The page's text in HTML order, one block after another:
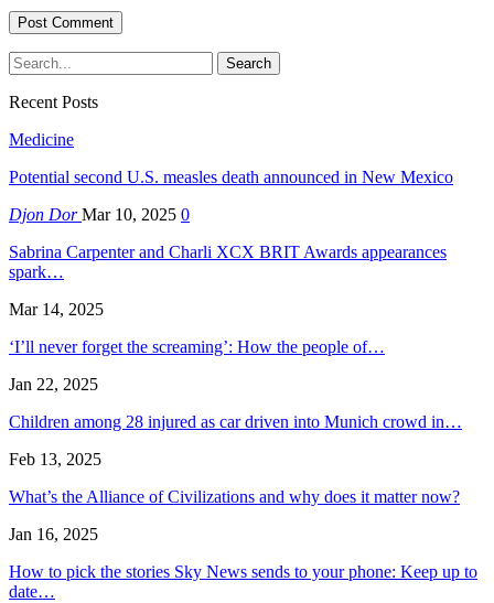
Recent Posts
Medicine
Potential second U.S. measles death announced in New Mexico
Djon DorMar 10, 2025 0
Sabrina Carpenter and Charli XCX BRIT Awards appearances
spark…
Mar 14, 2025
‘I’ll never forget the screaming’: How the people of…
Jan 22, 2025
Children among 28 injured as car driven into Munich crowd in…
Feb 13, 2025
What’s the Alliance of Civilizations and why does it matter now?
Jan 16, 2025
How to pick the stories Sky News sends to your phone: Keep up to
date…